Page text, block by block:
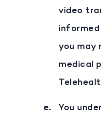
video
you may
medical
You